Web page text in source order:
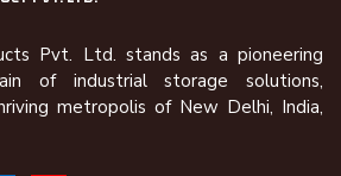
Pvt. Ltd. stands as a pioneering
of industrial storage solutions,
metropolis of New Delhi, India,